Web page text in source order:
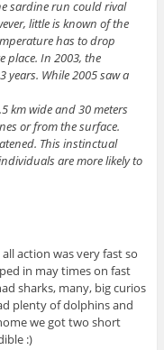
sardine run could rival
little is known of the
has to drop
place. In 2003, the
years. While 2005 saw a
km wide and 30 meters
or from the surface.
This instinctual
are more likely to
action was very fast so
in may times on fast
sharks, many, big curios
plenty of dolphins and
we got two short
:)